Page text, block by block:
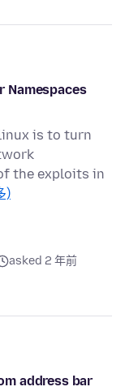
Namespaces
is to turn
the exploits in
)
asked 2 年前
address bar